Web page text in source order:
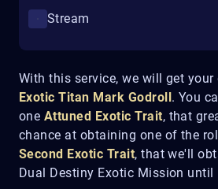
With this service, we will get
Exotic Titan Mark Godroll. You
one Attuned Exotic Trait, that
chance at obtaining one of the
Second Exotic Trait, that we'll
Dual Destiny Exotic Mission until
Stream